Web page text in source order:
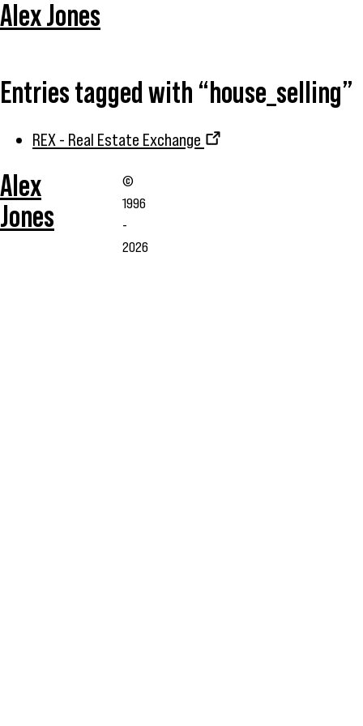
Alex Jones
Entries tagged with “house_selling”
REX - Real Estate Exchange
Alex
Jones
©
1996
-
2026